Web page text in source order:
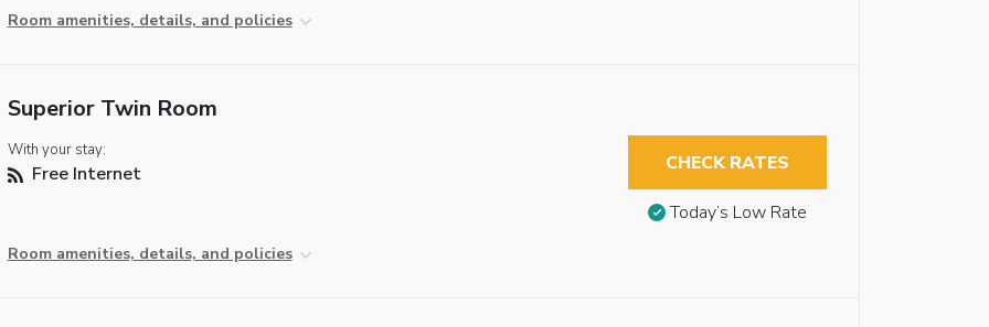
Room amenities, details, and policies
Superior Twin Room
With your stay:
Free Internet
Room amenities, details, and policies
CHECK RATES
Today’s Low Rate